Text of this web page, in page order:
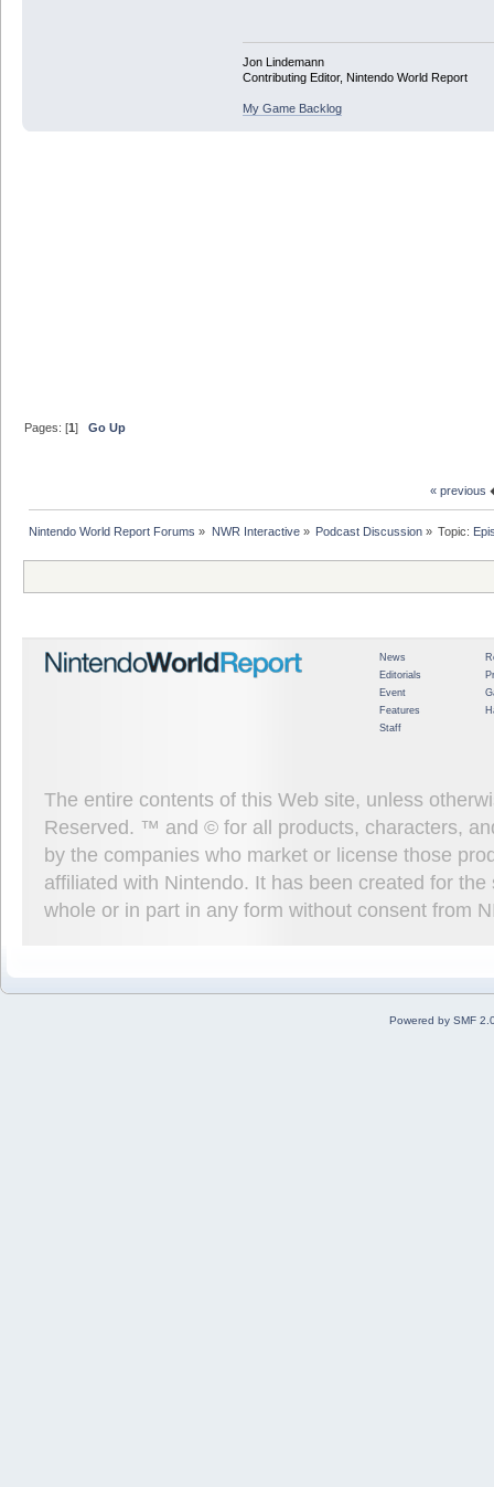
Jon Lindemann
Contributing Editor, Nintendo World Report
My Game Backlog
Pages: [1]Go Up
« previous
Nintendo World Report Forums » NWR Interactive» Podcast Discussion» Topic:
News
Editorials
Event
Features
Staff
The entire contents of this Web site, unless
Reserved. ™ and © for all products, characters,
by the companies who market or license those
affiliated with Nintendo. It has been created for
whole or in part in any form without consent from
Powered by SMF